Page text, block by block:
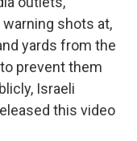
shots at,
yards from the
prevent them
Israeli
this video